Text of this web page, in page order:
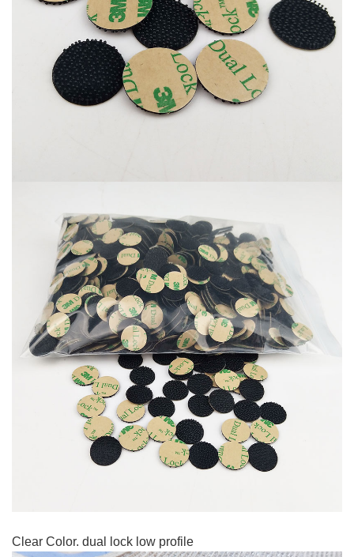
Clear Color. dual lock low profile